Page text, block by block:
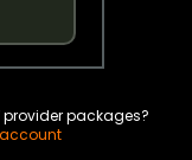
provider packages?
account